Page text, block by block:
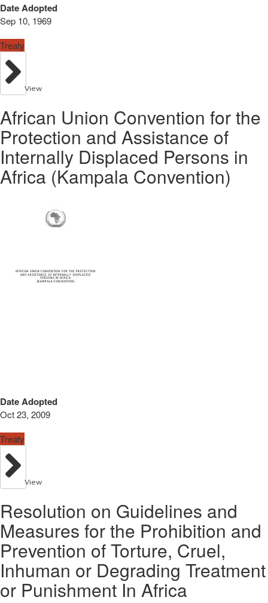
Date Adopted
Sep 10, 1969
Treaty
View
African Union Convention for the
Protection and Assistance of
Internally Displaced Persons in
Africa (Kampala Convention)
Date Adopted
Oct 23, 2009
Treaty
View
Resolution on Guidelines and
Measures for the Prohibition and
Prevention of Torture, Cruel,
Inhuman or Degrading Treatment
or Punishment In Africa